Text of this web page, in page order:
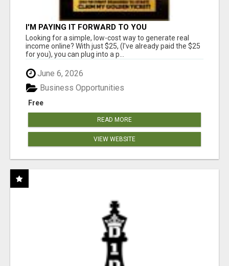
I'M PAYING IT FORWARD TO YOU
Looking for a simple, low-cost way to generate real
income online? With just $25, (I've already paid the $25
for you), you can plug into a p...
June 6, 2026
Free
Business Opportunities
READ MORE
VIEW WEBSITE